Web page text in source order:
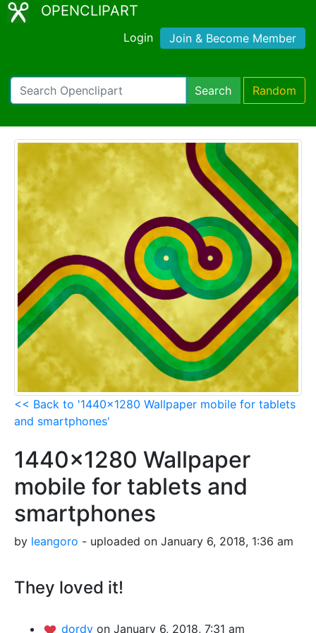
OPENCLIPART
Login Join & Become Member
Search Random
<< Back to '1440x1280 Wallpaper mobile for tablets
and smartphones'
1440x1280 Wallpaper
mobile for tablets and
smartphones
by leangoro - uploaded on January 6, 2018, 1:36 am
They loved it!
dordy on January 6, 2018, 7:31 am